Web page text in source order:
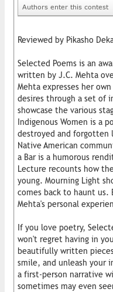
Authors enter this contest
Reviewed by Pikasho
Selected Poems is an
written by J.C. Mehta
Mehta expresses her
desires through a set of
showcase the various
Indigenous Women is a
destroyed and forgotten
Native American
a Bar is a humorous
Lecture recounts how
young. Mourning Light
comes back to haunt us.
Mehta's personal
If you love poetry,
won't regret having in
beautifully written
smile, and unleash your
a first-person narrative
sometimes may even